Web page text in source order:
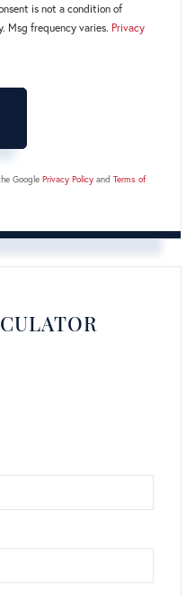
is not a condition of
Msg frequency varies. Privacy
Google Privacy Policy and Terms of